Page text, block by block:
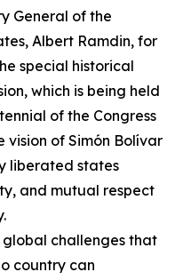
General of the
Albert Ramdin, for
special historical
which is being held
of the Congress
vision of Simón Bolívar
liberated states
and mutual respect
challenges that
country can